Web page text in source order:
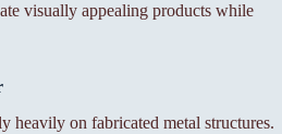
visually appealing products while
heavily on fabricated metal structures.